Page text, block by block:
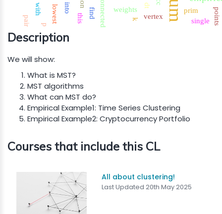
connected weights
lowest prim
vertex
into find
with points
k single
pair this
dt
p
Description
We will show:
What is MST?
MST algorithms
What can MST do?
Empirical Example1: Time Series Clustering
Empirical Example2: Cryptocurrency Portfolio
Courses that include this CL
All about clustering!
Last Updated 20th May 2025